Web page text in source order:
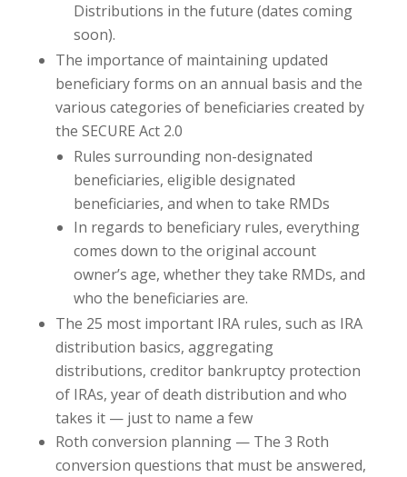
Distributions in the future (dates coming
soon).
The importance of maintaining updated
beneficiary forms on an annual basis and the
various categories of beneficiaries created by
the SECURE Act 2.0
Rules surrounding non-designated
beneficiaries, eligible designated
beneficiaries, and when to take RMDs
In regards to beneficiary rules, everything
comes down to the original account
owner’s age, whether they take RMDs, and
who the beneficiaries are.
The 25 most important IRA rules, such as IRA
distribution basics, aggregating
distributions, creditor bankruptcy protection
of IRAs, year of death distribution and who
takes it — just to name a few
Roth conversion planning — The 3 Roth
conversion questions that must be answered,